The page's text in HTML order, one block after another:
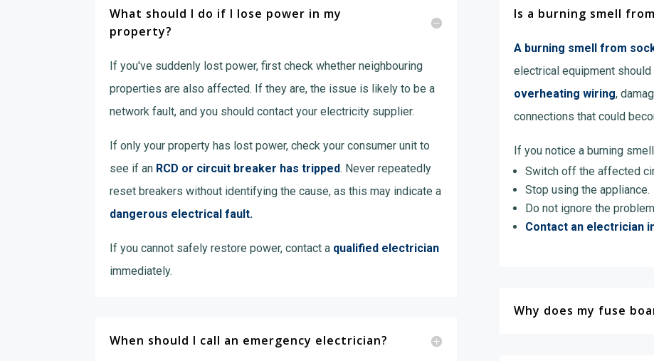
What should I do if I lose power in my
property?
If you've suddenly lost power, first check whether neighbouring
properties are also affected. If they are, the issue is likely to be a
network fault, and you should contact your electricity supplier.
If only your property has lost power, check your consumer unit to
see if an RCD or circuit breaker has tripped. Never repeatedly
reset breakers without identifying the cause, as this may indicate a
dangerous electrical fault.
If you cannot safely restore power, contact a qualified electrician
immediately.
When should I call an emergency electrician?
Is a burning smell
A burning smell from
electrical equipment
overheating wiring,
connections that could
If you notice a burning
Switch off the affected
Stop using the appliance.
Do not ignore the
Contact an electrician
Why does my fuse